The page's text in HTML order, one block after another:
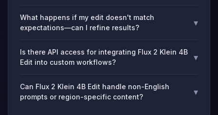
What happens if my edit doesn't match
expectations—can I refine results?
▾
Is there API access for integrating Flux 2 Klein 4B
Edit into custom workflows?
▾
Can Flux 2 Klein 4B Edit handle non-English
prompts or region-specific content?
▾